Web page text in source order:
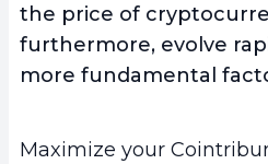
the price of
furthermore, evolve
more fundamental
Maximize your